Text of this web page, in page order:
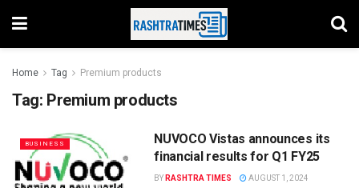
Home Tag Premium products
Tag: Premium products
BUSINESS
NUVOCO Vistas announces its
financial results for Q1 FY25
BY RASHTRA TIMES AUGUST 1, 2024